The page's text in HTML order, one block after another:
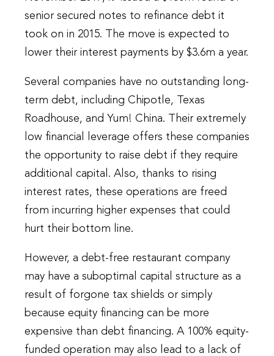
senior secured notes to refinance debt it
took on in 2015. The move is expected to
lower their interest payments by $3.6m a year.
Several companies have no outstanding long-
term debt, including Chipotle, Texas
Roadhouse, and Yum! China. Their extremely
low financial leverage offers these companies
the opportunity to raise debt if they require
additional capital. Also, thanks to rising
interest rates, these operations are freed
from incurring higher expenses that could
hurt their bottom line.
However, a debt-free restaurant company
may have a suboptimal capital structure as a
result of forgone tax shields or simply
because equity financing can be more
expensive than debt financing. A 100% equity-
funded operation may also lead to a lack of